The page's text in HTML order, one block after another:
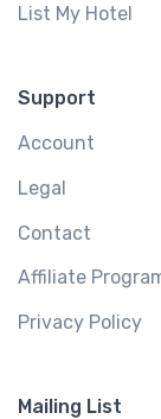
List My Hotel
Support
Account
Legal
Contact
Affiliate
Privacy Policy
Mailing List